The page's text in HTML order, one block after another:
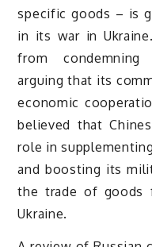
specific goods – is
in its war in
from
arguing that its
economic
believed that
role in
and boosting its
the trade of goods
Ukraine.